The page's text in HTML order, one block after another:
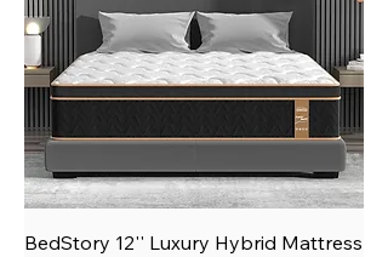
BedStory 12'' Luxury Hybrid Mattress